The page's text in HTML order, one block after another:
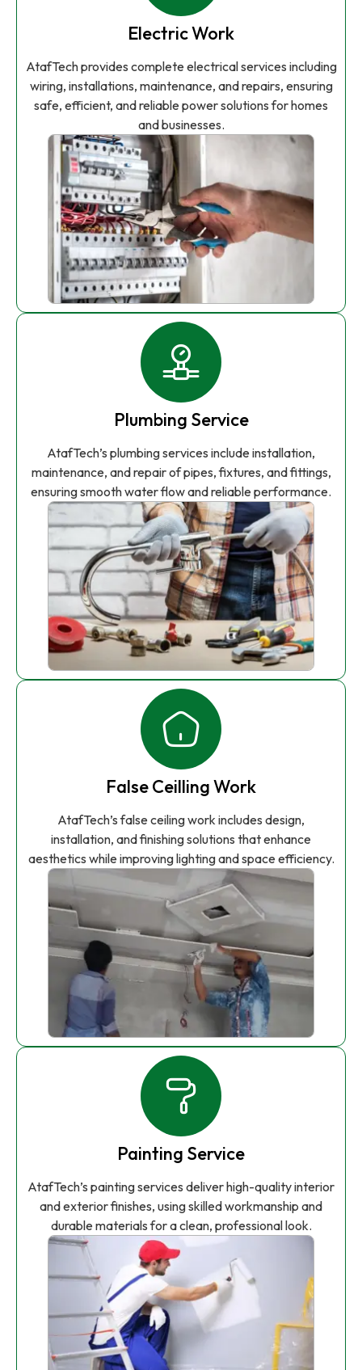
Electric Work
AtafTech provides complete electrical services including
wiring, installations, maintenance, and repairs, ensuring
safe, efficient, and reliable power solutions for homes
and businesses.
Plumbing Service
AtafTech’s plumbing services include installation,
maintenance, and repair of pipes, fixtures, and fittings,
ensuring smooth water flow and reliable performance.
False Ceilling Work
AtafTech’s false ceiling work includes design,
installation, and finishing solutions that enhance
aesthetics while improving lighting and space efficiency.
Painting Service
AtafTech’s painting services deliver high-quality interior
and exterior finishes, using skilled workmanship and
durable materials for a clean, professional look.